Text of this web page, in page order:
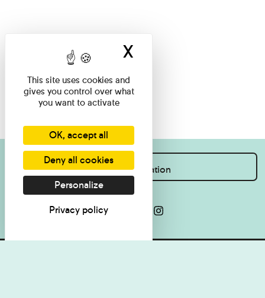
I want information
This site uses cookies and
gives you control over what
you want to activate
OK, accept all
Deny all cookies
Personalize
Privacy policy
X